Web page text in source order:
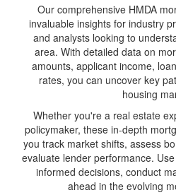
Our comprehensive HMDA
invaluable insights for industry
and analysts looking to
area. With detailed data on
amounts, applicant income,
rates, you can uncover key
housing
Whether you're a real estate
policymaker, these in-depth
you track market shifts, assess
evaluate lender performance.
informed decisions, conduct
ahead in the evolving